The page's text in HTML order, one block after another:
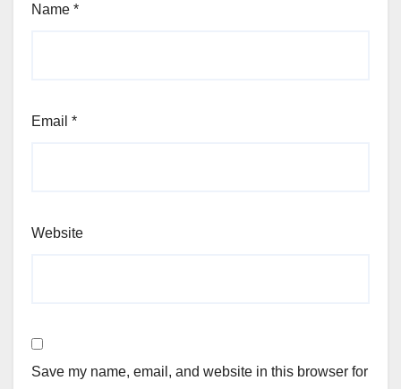
Name *
Email *
Website
Save my name, email, and website in this browser for